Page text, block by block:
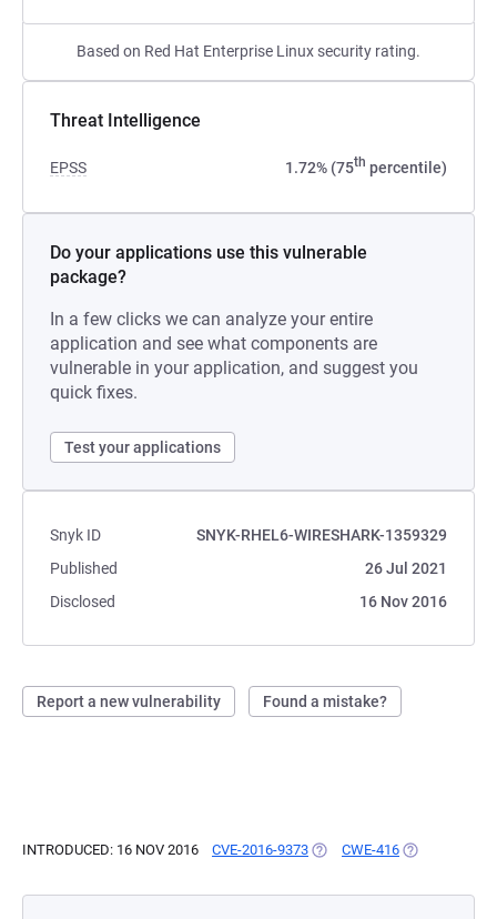
Based on Red Hat Enterprise Linux security rating.
Threat Intelligence
EPSS 1.72% (75th percentile)
Do your applications use this vulnerable
package?
In a few clicks we can analyze your entire
application and see what components are
vulnerable in your application, and suggest you
quick fixes.
Test your applications
Snyk ID
SNYK-RHEL6-WIRESHARK-1359329
Published
26 Jul 2021
Disclosed
16 Nov 2016
Report a new vulnerability Found a mistake?
INTRODUCED: 16 NOV 2016 CVE-2016-9373 (OPENS IN A NEW TAB)
CWE-416 (OPENS IN A